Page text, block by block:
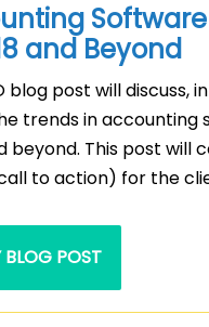
and Beyond
blog post will discuss,
trends in accounting
beyond. This post will
to action) for the
BLOG POST